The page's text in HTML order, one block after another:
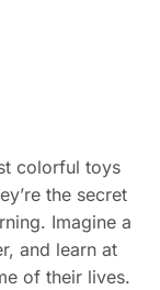
colorful toys
the secret
Imagine a
and learn at
of their lives.